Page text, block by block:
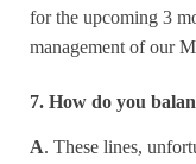
for the upcoming 3
management of our
7. How do you
A. These lines,